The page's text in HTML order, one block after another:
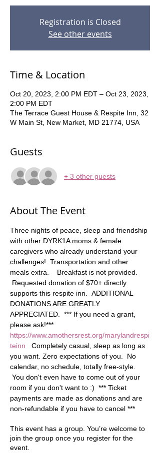
Registration is Closed
See other events
Time & Location
Oct 20, 2023, 2:00 PM EDT – Oct 23, 2023,
2:00 PM EDT
The Terrace Guest House & Respite Inn, 32
W Main St, New Market, MD 21774, USA
Guests
+ 3 other guests
About The Event
Three nights of peace, sleep and friendship
with other DYRK1A moms & female
caregivers who already understand your
challenges!  Transportation and other
meals extra.    Breakfast is not provided.
Requested donation of $70+ directly
supports this respite inn.  ADDITIONAL
DONATIONS ARE GREATLY
APPRECIATED.  *** If you need a grant,
please ask!***
https://www.amothersrest.org/marylandrespi
teinn Completely casual, sleep as long as
you want. Zero expectations of you.  No
calendar, no schedule, totally free-style.
You don't even have to come out of your
room if you don't want to :)  *** Ticket
payments are made as donations and are
non-refundable if you have to cancel ***
This event has a group. You’re welcome to
join the group once you register for the
event.